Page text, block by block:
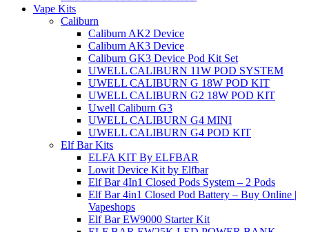
Vape Kits
Caliburn
Caliburn AK2 Device
Caliburn AK3 Device
Caliburn GK3 Device Pod Kit Set
UWELL CALIBURN 11W POD SYSTEM
UWELL CALIBURN G 18W POD KIT
UWELL CALIBURN G2 18W POD KIT
Uwell Caliburn G3
UWELL CALIBURN G4 MINI
UWELL CALIBURN G4 POD KIT
Elf Bar Kits
ELFA KIT By ELFBAR
Lowit Device Kit by Elfbar
Elf Bar 4In1 Closed Pods System – 2 Pods
Elf Bar 4in1 Closed Pod Battery – Buy Online |
Vapeshops
Elf Bar EW9000 Starter Kit